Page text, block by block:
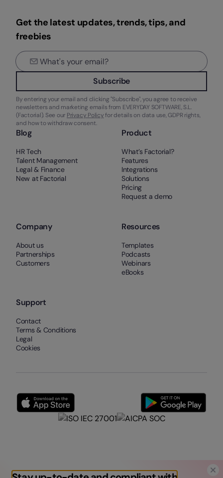
Get the latest updates, trends, tips, and
freebies
Subscribe
By entering your email and clicking "Subscribe", you agree to receive
newsletters and marketing emails from EVERYDAY SOFTWARE, S.L.
(Factorial). See our Privacy Policyfor details on data use, GDPR rights,
and how to withdraw consent.
Blog
HR Tech
Talent Management
Legal & Finance
New at Factorial
Product
What’s Factorial?
Features
Integrations
Solutions
Pricing
Request a demo
Company
About us
Partnerships
Customers
Resources
Templates
Podcasts
Webinars
eBooks
Support
Contact
Terms & Conditions
Legal
Cookies